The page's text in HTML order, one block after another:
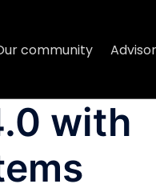
community
with